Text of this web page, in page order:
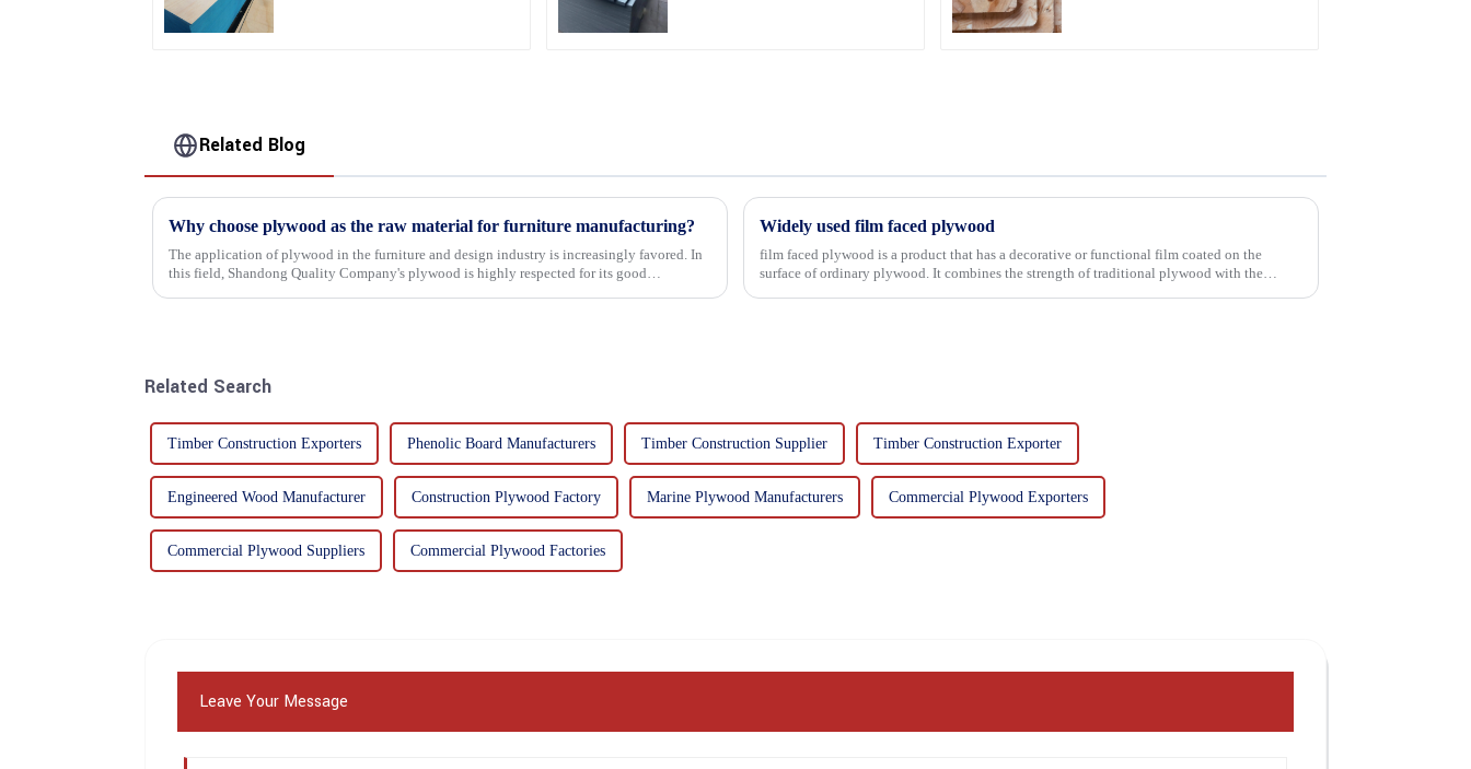
Related Blog
Why choose plywood as the raw material for furniture manufacturing?
The application of plywood in the furniture and design industry is increasingly favored. In
this field, Shandong Quality Company's plywood is highly respected for its good
Widely used film faced plywood
film faced plywood is a product that has a decorative or functional film coated on the
surface of ordinary plywood. It combines the strength of traditional plywood with the
Related Search
Timber Construction Exporters Phenolic Board Manufacturers Timber Construction Supplier Timber Construction Exporter
Engineered Wood Manufacturer Construction Plywood Factory Marine Plywood Manufacturers Commercial Plywood Exporters
Commercial Plywood Suppliers Commercial Plywood Factories
Leave Your Message